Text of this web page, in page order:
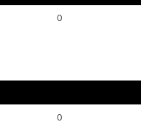
0
0